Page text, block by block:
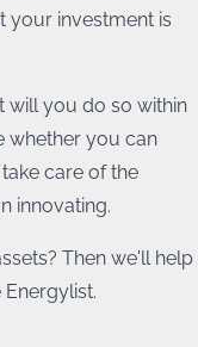
CO2 emission
your investment is
will you do so within
whether you can
care of the
innovating.
Then we'll help